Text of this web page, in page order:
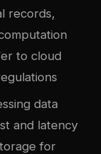
records,
to cloud
data
and latency
for